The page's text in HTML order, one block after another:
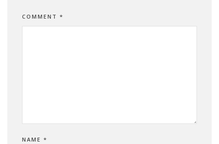
COMMENT *
NAME *